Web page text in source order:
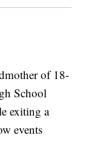
of 18-
School
exiting a
events